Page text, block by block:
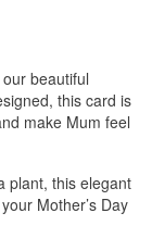
beautiful
this card is
make Mum feel
plant, this elegant
Mother’s Day